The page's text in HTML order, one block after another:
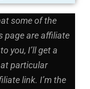
some of the
page are affiliate
you, I’ll get a
particular
link. I’m the